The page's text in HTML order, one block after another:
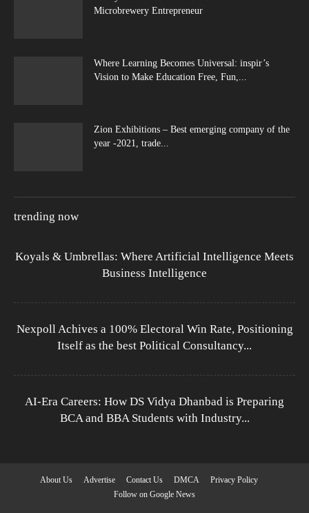
Microbrewery Entrepreneur
Where Learning Becomes Universal: inspir’s
Vision to Make Education Free, Fun,...
Zion Exhibitions – Best emerging company of the
year -2021, trade...
trending now
Koyals & Umbrellas: Where Artificial Intelligence Meets
Business Intelligence
Nexpoll Achives a 100% Electoral Win Rate, Positioning
Itself as the best Political Consultancy...
AI-Era Careers: How DS Vidya Dhanbad is Preparing
BCA and BBA Students with Industry...
About Us Advertise Contact Us DMCA
Privacy Policy
Follow on Google News